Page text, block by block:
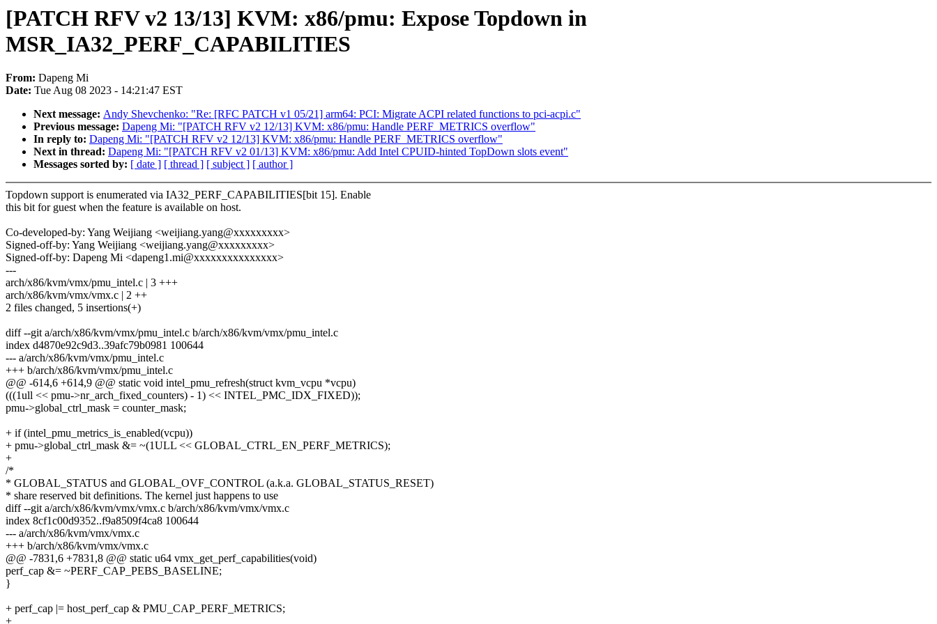
[PATCH RFV v2 13/13] KVM: x86/pmu: Expose Topdown in
MSR_IA32_PERF_CAPABILITIES
From: Dapeng Mi
Date: Tue Aug 08 2023 - 14:21:47 EST
Next message: Andy Shevchenko: "Re: [RFC PATCH v1 05/21] arm64: PCI: Migrate ACPI related functions to pci-acpi.c"
Previous message: Dapeng Mi: "[PATCH RFV v2 12/13] KVM: x86/pmu: Handle PERF_METRICS overflow"
In reply to: Dapeng Mi: "[PATCH RFV v2 12/13] KVM: x86/pmu: Handle PERF_METRICS overflow"
Next in thread: Dapeng Mi: "[PATCH RFV v2 01/13] KVM: x86/pmu: Add Intel CPUID-hinted TopDown slots event"
Messages sorted by: [ date ] [ thread ] [ subject ] [ author ]
Topdown support is enumerated via IA32_PERF_CAPABILITIES[bit 15]. Enable
this bit for guest when the feature is available on host.
Co-developed-by: Yang Weijiang <weijiang.yang@xxxxxxxxx>
Signed-off-by: Yang Weijiang <weijiang.yang@xxxxxxxxx>
Signed-off-by: Dapeng Mi <dapeng1.mi@xxxxxxxxxxxxxxx>
---
arch/x86/kvm/vmx/pmu_intel.c | 3 +++
arch/x86/kvm/vmx/vmx.c | 2 ++
2 files changed, 5 insertions(+)
diff --git a/arch/x86/kvm/vmx/pmu_intel.c b/arch/x86/kvm/vmx/pmu_intel.c
index d4870e92c9d3..39afc79b0981 100644
--- a/arch/x86/kvm/vmx/pmu_intel.c
+++ b/arch/x86/kvm/vmx/pmu_intel.c
@@ -614,6 +614,9 @@ static void intel_pmu_refresh(struct kvm_vcpu *vcpu)
(((1ull << pmu->nr_arch_fixed_counters) - 1) << INTEL_PMC_IDX_FIXED));
pmu->global_ctrl_mask = counter_mask;
+ if (intel_pmu_metrics_is_enabled(vcpu))
+ pmu->global_ctrl_mask &= ~(1ULL << GLOBAL_CTRL_EN_PERF_METRICS);
+
/*
* GLOBAL_STATUS and GLOBAL_OVF_CONTROL (a.k.a. GLOBAL_STATUS_RESET)
* share reserved bit definitions. The kernel just happens to use
diff --git a/arch/x86/kvm/vmx/vmx.c b/arch/x86/kvm/vmx/vmx.c
index 8cf1c00d9352..f9a8509f4ca8 100644
--- a/arch/x86/kvm/vmx/vmx.c
+++ b/arch/x86/kvm/vmx/vmx.c
@@ -7831,6 +7831,8 @@ static u64 vmx_get_perf_capabilities(void)
perf_cap &= ~PERF_CAP_PEBS_BASELINE;
}
+ perf_cap |= host_perf_cap & PMU_CAP_PERF_METRICS;
+